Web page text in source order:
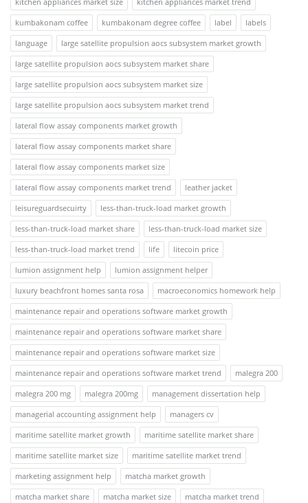
kumbakonam coffee
kumbakonam degree coffee label
labels
language
large satellite propulsion aocs subsystem market growth
large satellite propulsion aocs subsystem market share
large satellite propulsion aocs subsystem market size
large satellite propulsion aocs subsystem market trend
lateral flow assay components market growth
lateral flow assay components market share
lateral flow assay components market size
lateral flow assay components market trend
leather jacket
leisureguardsecuirty
less-than-truck-load market growth
less-than-truck-load market share
less-than-truck-load market size
less-than-truck-load market trend
life
litecoin price
lumion assignment help
lumion assignment helper
luxury beachfront homes santa rosa
macroeconomics homework help
maintenance repair and operations software market growth
maintenance repair and operations software market share
maintenance repair and operations software market size
maintenance repair and operations software market trend
malegra 200
malegra 200 mg
malegra 200mg
management dissertation help
managerial accounting assignment help
managers cv
maritime satellite market growth
maritime satellite market share
maritime satellite market size
maritime satellite market trend
marketing assignment help
matcha market growth
matcha market share
matcha market size
matcha market trend